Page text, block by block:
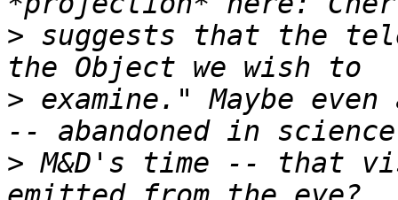
> suggests that the
> examine." Maybe
> M&D's time -- that